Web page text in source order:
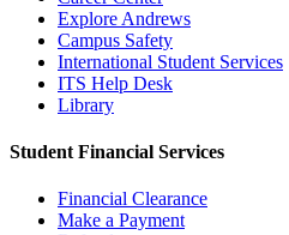
Explore Andrews
Campus Safety
International Student Services
ITS Help Desk
Library
Student Financial Services
Financial Clearance
Make a Payment